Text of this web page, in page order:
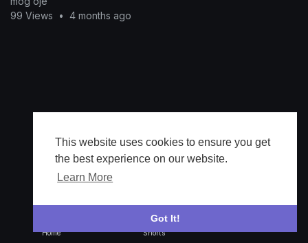
This website uses cookies to ensure you get
the best experience on our website.
Learn More
Got It!
Home Shorts
99 Views
• 4 months ago